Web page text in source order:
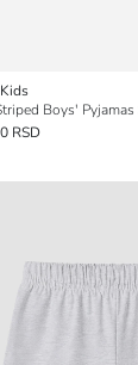
Boys'
RSD